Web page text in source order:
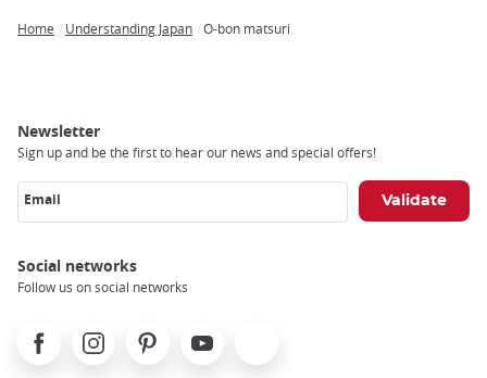
Home Understanding Japan O-bon matsuri
Newsletter
Sign up and be the first to hear our news and special offers!
Email
Social networks
Follow us on social networks
FacebookInstagramPinterest Youtube